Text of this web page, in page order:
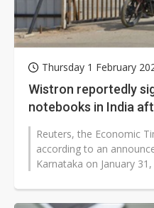
Thursday 1 February
Wistron reportedly
notebooks in India
Reuters, the Economic
according to an
Karnataka on January